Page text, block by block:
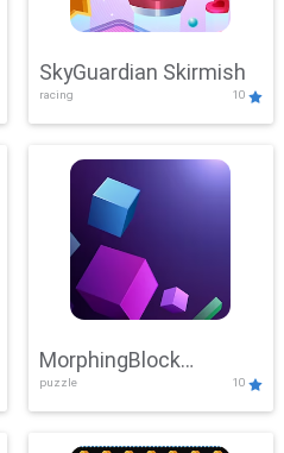
SkyGuardian Skirmish
racing 10
MorphingBlock
Mayhem
puzzle 10